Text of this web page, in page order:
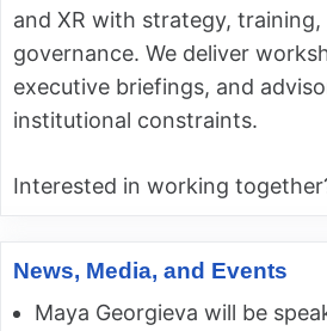
and XR with strategy, training,
governance. We deliver
executive briefings, and
institutional constraints.
Interested in working
News, Media, and Events
Maya Georgieva will be